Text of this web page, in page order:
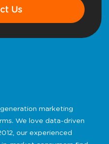
Us
marketing
We love data-driven
our experienced